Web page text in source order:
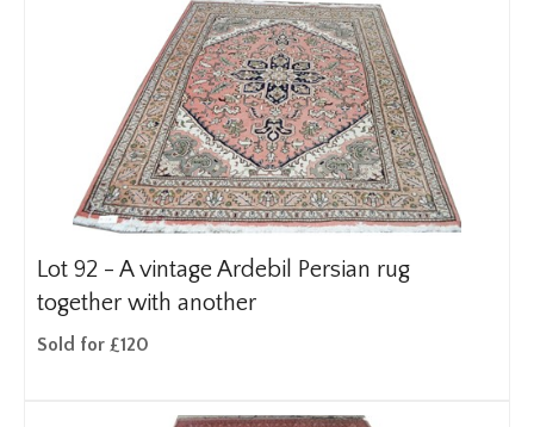
Lot 92 - A vintage Ardebil Persian rug
together with another
Sold for £120